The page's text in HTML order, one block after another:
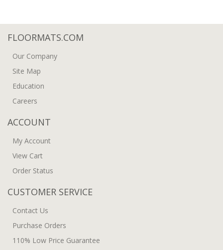
FLOORMATS.COM
Our Company
Site Map
Education
Careers
ACCOUNT
My Account
View Cart
Order Status
CUSTOMER SERVICE
Contact Us
Purchase Orders
110% Low Price Guarantee